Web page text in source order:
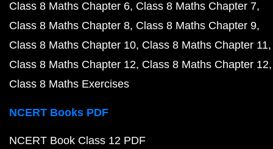
Class 8 Maths Chapter 6 Class 8 Maths Chapter 7
Class 8 Maths Chapter 8 Class 8 Maths Chapter 9
Class 8 Maths Chapter 10 Class 8 Maths Chapter 11
Class 8 Maths Chapter 12 Class 8 Maths Chapter 12
Class 8 Maths Exercises
NCERT Books PDF
NCERT Book Class 12 PDF